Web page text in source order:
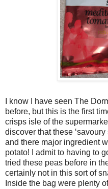
I know I have seen The
before, but this is the first
crisps isle of the
discover that these ‘savoury
and there major ingredient
potato! I admit to having to
tried these peas before in
certainly not in this sort of
Inside the bag were plenty